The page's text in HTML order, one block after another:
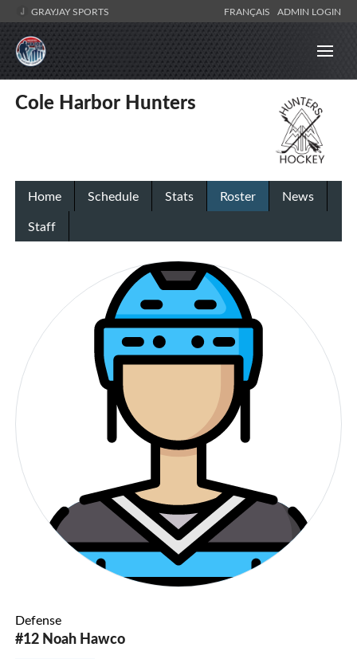
GRAYJAY SPORTS FRANÇAIS ADMIN LOGIN
Cole Harbor Hunters
Home Schedule Stats Roster
News
Staff
Defense
#12 Noah Hawco